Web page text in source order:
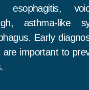
esophagitis,
asthma-like
Early
are important to